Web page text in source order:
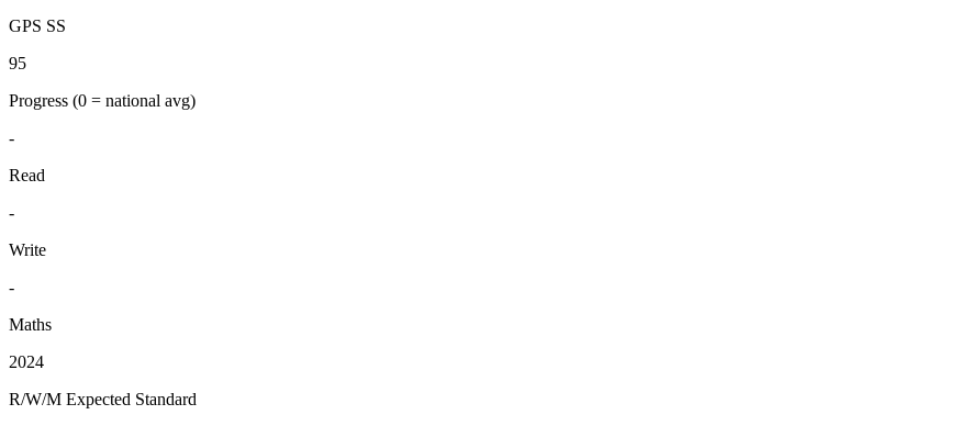
GPS SS
95
Progress (0 = national avg)
-
Read
-
Write
-
Maths
2024
R/W/M Expected Standard